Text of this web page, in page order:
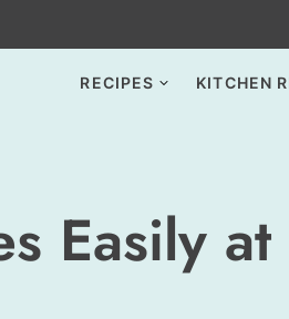
RECIPES KITCHEN
Easily